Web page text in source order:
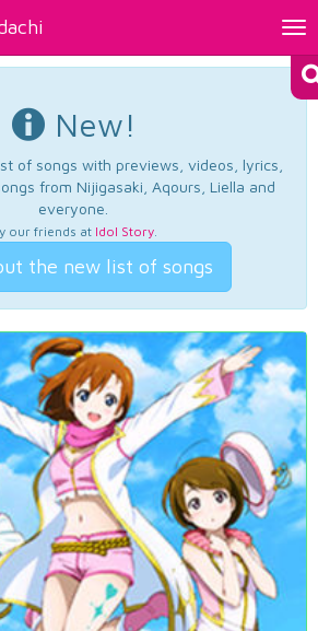
New!
of songs with previews, videos, lyrics,
from Nijigasaki, Aqours, Liella and
everyone.
our friends at Idol Story.
the new list of songs